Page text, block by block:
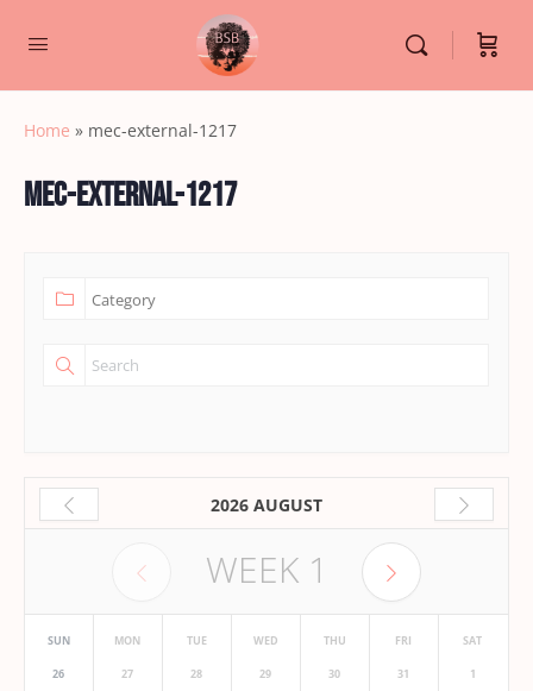
Home » mec-external-1217
mec-external-1217
2026 AUGUST
WEEK 1
SUN
26
MON
27
TUE
28
WED
29
THU
30
FRI
31
SAT
1